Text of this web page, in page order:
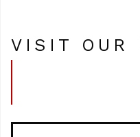
VISIT OUR